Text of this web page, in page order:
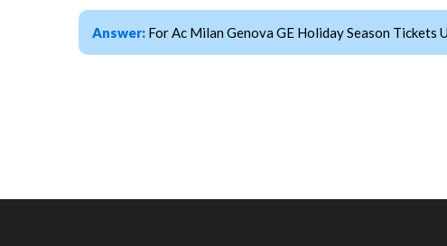
Answer: For Ac Milan Genova GE Holiday Season Tickets